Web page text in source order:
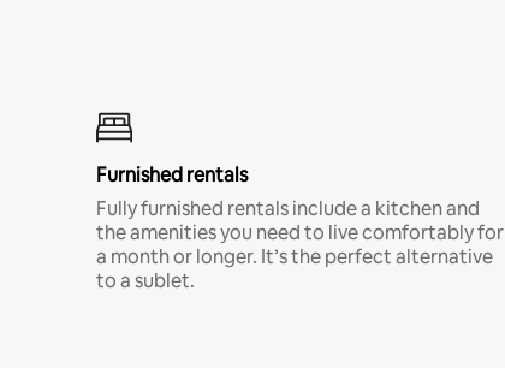
Furnished rentals
Fully furnished rentals include a kitchen and
the amenities you need to live comfortably for
a month or longer. It’s the perfect alternative
to a sublet.